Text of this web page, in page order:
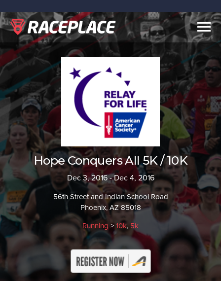
Hope Conquers All 5K / 10K
Dec 3, 2016 - Dec 4, 2016
56th Street and Indian School Road
Phoenix, AZ 85018
Running > 10k, 5k